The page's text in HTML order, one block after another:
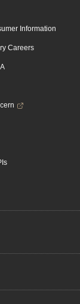
Information
Careers